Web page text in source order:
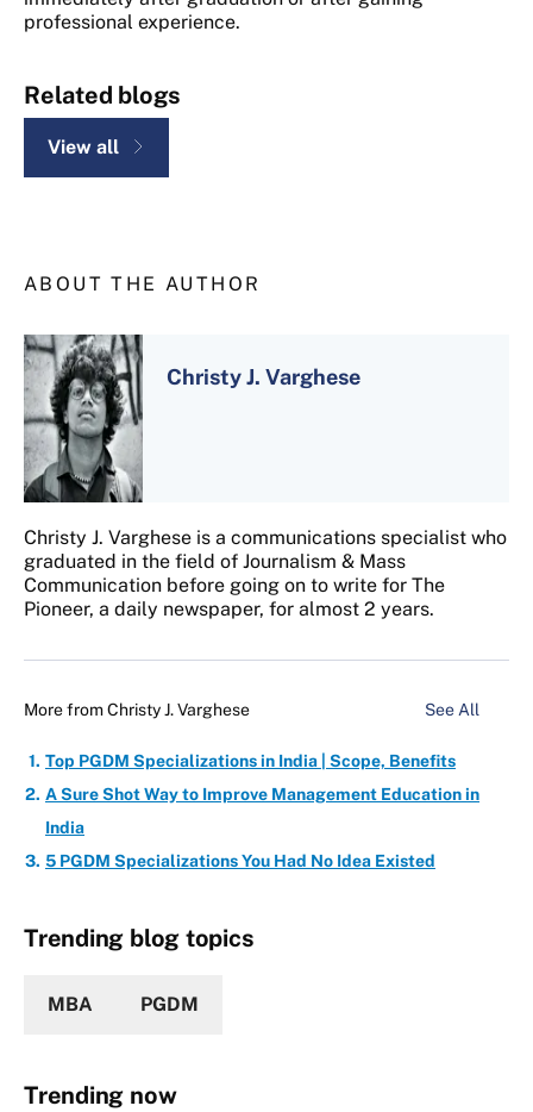
professional experience.
Related blogs
View all
ABOUT THE AUTHOR
Christy J. Varghese
Christy J. Varghese is a communications specialist who
graduated in the field of Journalism & Mass
Communication before going on to write for The
Pioneer, a daily newspaper, for almost 2 years.
More fromChristy J. Varghese See All
Top PGDM Specializations in India | Scope, Benefits
A Sure Shot Way to Improve Management Education in
India
5 PGDM Specializations You Had No Idea Existed
Trending blog topics
MBA PGDM
Trending now